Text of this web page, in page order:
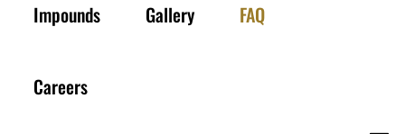
Impounds Gallery FAQ
Careers